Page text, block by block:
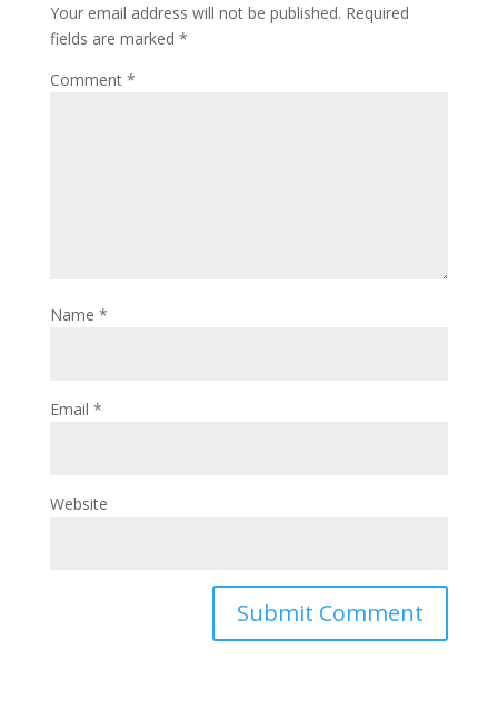
Your email address will not be published. Required
fields are marked *
Comment *
Name *
Email *
Website